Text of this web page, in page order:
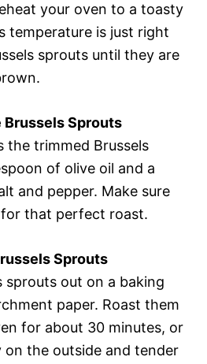
your oven to a toasty
temperature is just right
sprouts until they are
Brussels Sprouts
the trimmed Brussels
of olive oil and a
and pepper. Make sure
for that perfect roast.
Sprouts
sprouts out on a baking
paper. Roast them
for about 30 minutes, or
on the outside and tender